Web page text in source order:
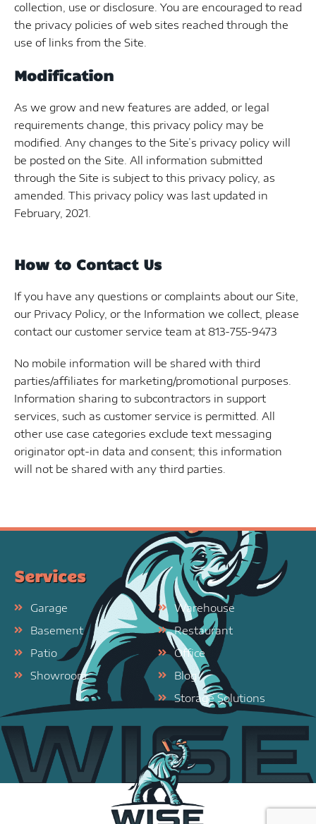
collection, use or disclosure. You are encouraged to read
the privacy policies of web sites reached through the
use of links from the Site.
Modification
As we grow and new features are added, or legal
requirements change, this privacy policy may be
modified. Any changes to the Site’s privacy policy will
be posted on the Site. All information submitted
through the Site is subject to this privacy policy, as
amended. This privacy policy was last updated in
February, 2021.
How to Contact Us
If you have any questions or complaints about our Site,
our Privacy Policy, or the Information we collect, please
contact our customer service team at 813-755-9473
No mobile information will be shared with third
parties/affiliates for marketing/promotional purposes.
Information sharing to subcontractors in support
services, such as customer service is permitted. All
other use case categories exclude text messaging
originator opt-in data and consent; this information
will not be shared with any third parties.
Services
Garage
Basement
Patio
Showroom
Warehouse
Restaurant
Office
Blog
Storage Solutions